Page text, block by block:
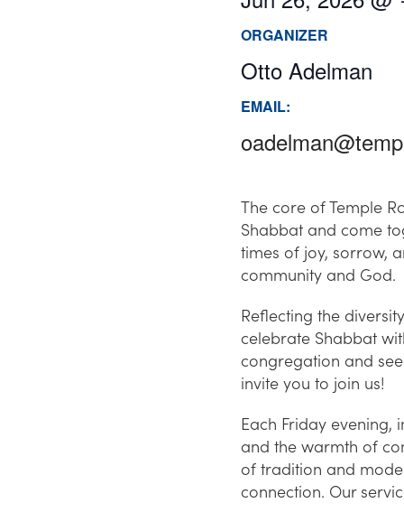
ORGANIZER
Otto Adelman
EMAIL:
The core of Temple
Shabbat and come
times of joy, sorrow,
community and God.
Reflecting the
celebrate Shabbat
congregation and
invite you to join us!
Each Friday
and the warmth of
of tradition and
connection. Our